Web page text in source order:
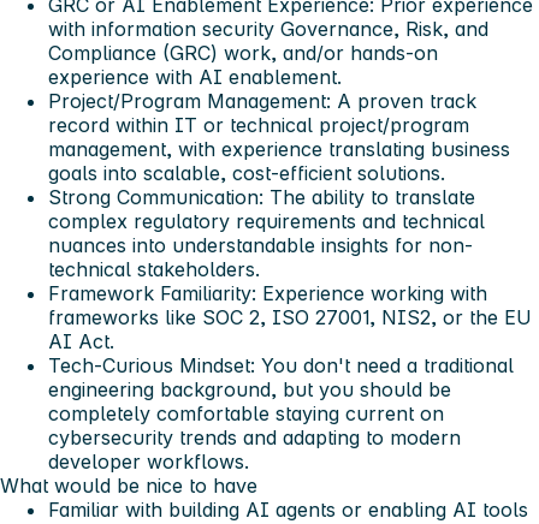
GRC or AI Enablement Experience: Prior experience
with information security Governance, Risk, and
Compliance (GRC) work, and/or hands-on
experience with AI enablement.
Project/Program Management: A proven track
record within IT or technical project/program
management, with experience translating business
goals into scalable, cost-efficient solutions.
Strong Communication: The ability to translate
complex regulatory requirements and technical
nuances into understandable insights for non-
technical stakeholders.
Framework Familiarity: Experience working with
frameworks like SOC 2, ISO 27001, NIS2, or the EU
AI Act.
Tech-Curious Mindset: You don't need a traditional
engineering background, but you should be
completely comfortable staying current on
cybersecurity trends and adapting to modern
developer workflows.
What would be nice to have
Familiar with building AI agents or enabling AI tools